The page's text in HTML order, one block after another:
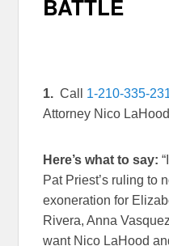
BATTLE
1. Call 1-210-335-
Attorney Nico
Here’s what to say:
Pat Priest’s ruling to
exoneration for
Rivera, Anna
want Nico LaHood